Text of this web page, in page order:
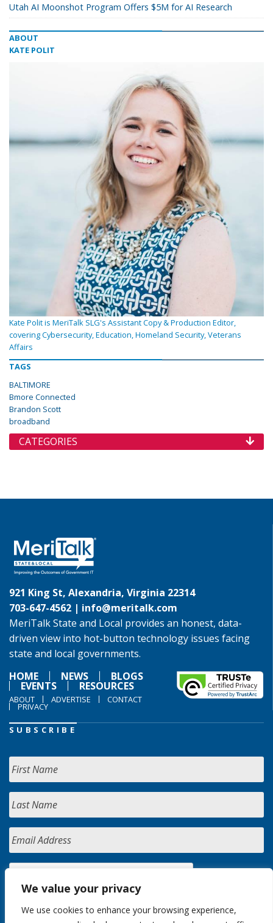
We value your privacy
We use cookies to enhance your browsing experience,
Utah AI Moonshot Program Offers $5M for AI Research
ABOUT
KATE POLIT
Kate Polit is MeriTalk SLG's Assistant Copy & Production Editor,
covering Cybersecurity, Education, Homeland Security, Veterans
Affairs
TAGS
BALTIMORE
Bmore Connected
Brandon Scott
broadband
CATEGORIES
921 King St, Alexandria, Virginia 22314
703-647-4562 | info@meritalk.com
MeriTalk State and Local provides an honest, data-
driven view into hot-button technology issues facing
state and local governments.
HOME
NEWS BLOGS
EVENTS RESOURCES
ABOUT ADVERTISE CONTACT
PRIVACY
SUBSCRIBE